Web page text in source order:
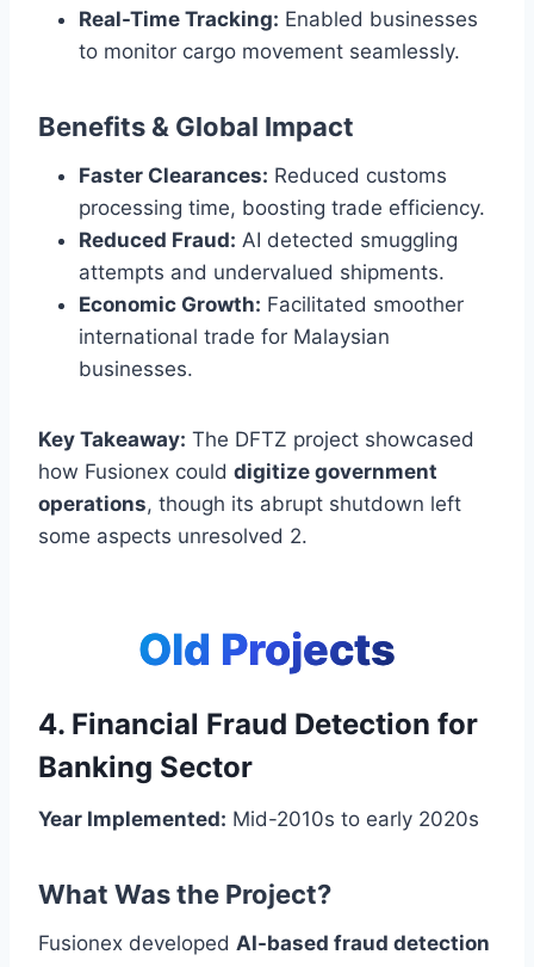
Real-Time Tracking: Enabled businesses
to monitor cargo movement seamlessly.
Benefits & Global Impact
Faster Clearances: Reduced customs
processing time, boosting trade efficiency.
Reduced Fraud: AI detected smuggling
attempts and undervalued shipments.
Economic Growth: Facilitated smoother
international trade for Malaysian
businesses.
Key Takeaway: The DFTZ project showcased
how Fusionex could digitize government
operations, though its abrupt shutdown left
some aspects unresolved 2.
Old Projects
4. Financial Fraud Detection for
Banking Sector
Year Implemented: Mid-2010s to early 2020s
What Was the Project?
Fusionex developed AI-based fraud detection